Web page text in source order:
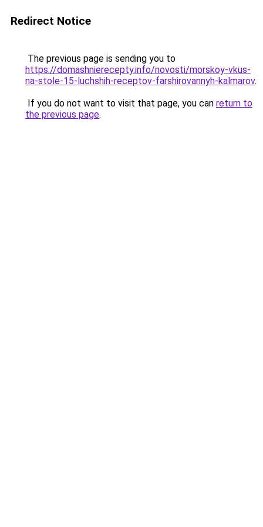
Redirect Notice
The previous page is sending you to
https://domashnierecepty.info/novosti/morskoy-vkus-
na-stole-15-luchshih-receptov-farshirovannyh-kalmarov.
If you do not want to visit that page, you can return to
the previous page.